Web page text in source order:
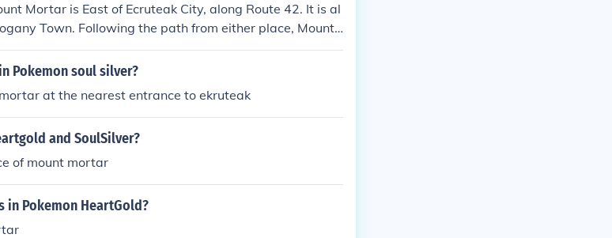
Mortar is East of Ecruteak City, along Route 42. It is al
Town. Following the path from either place, Mount
the main path of the Route.
Pokemon soul silver?
at the nearest entrance to ekruteak
and SoulSilver?
of mount mortar
in Pokemon HeartGold?